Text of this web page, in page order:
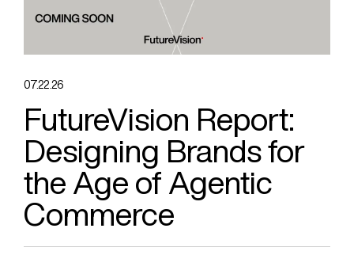
07.22.26
FutureVision Report:
Designing Brands for
the Age of Agentic
Commerce